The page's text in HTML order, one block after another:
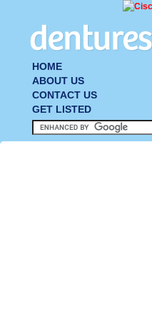
HOME
ABOUT US
CONTACT US
GET LISTED